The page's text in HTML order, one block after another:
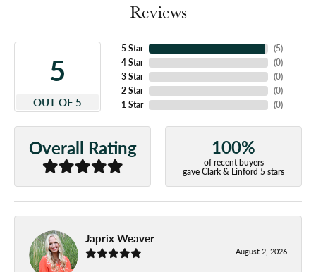
Reviews
5
OUT OF 5
5 Star
4 Star
3 Star
2 Star
1 Star
(5)
(0)
(0)
(0)
(0)
Overall Rating 100%
of recent buyers
gave Clark & Linford 5 stars
Japrix Weaver
August 2, 2026